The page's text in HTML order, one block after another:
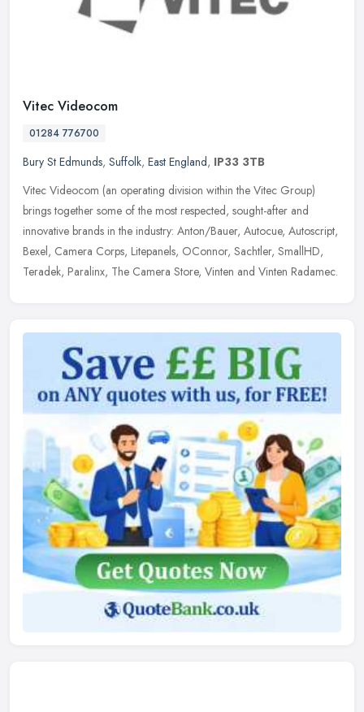
Vitec Videocom
01284 776700
Bury St Edmunds, Suffolk, East England, IP33 3TB
Vitec Videocom (an operating division within the Vitec Group)
brings together some of the most respected, sought-after and
innovative brands in the industry: Anton/Bauer, Autocue, Autoscript,
Bexel, Camera Corps, Litepanels, OConnor, Sachtler, SmallHD,
Teradek, Paralinx, The Camera Store, Vinten and Vinten Radamec.